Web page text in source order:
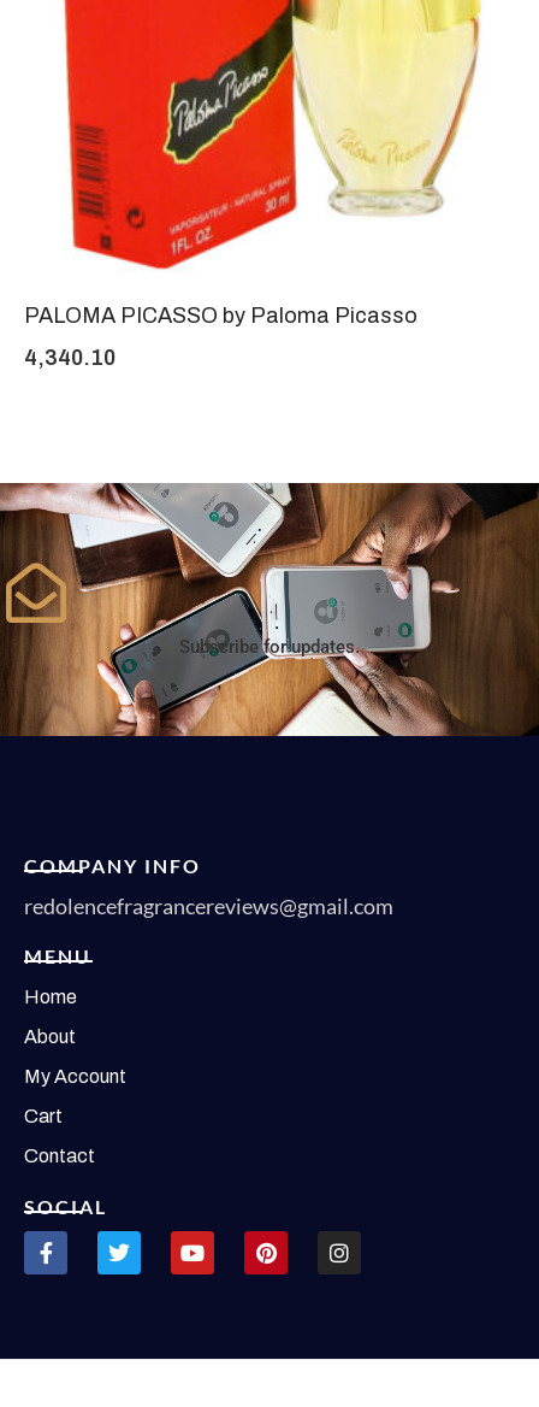
PALOMA PICASSO by Paloma Picasso
4,340.10
Subscribe for updates.
COMPANY INFO
redolencefragrancereviews@gmail.com
MENU
Home
About
My Account
Cart
Contact
SOCIAL